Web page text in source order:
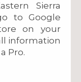
Sierra
to Google
on your
information
Pro.